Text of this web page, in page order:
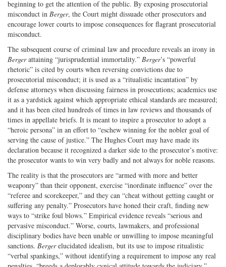
beginning to get the attention of the public. By exposing prosecutorial
misconduct in Berger, the Court might dissuade other prosecutors and
encourage lower courts to impose consequences for flagrant prosecutorial
misconduct.
The subsequent course of criminal law and procedure reveals an irony in
Bergerattaining “jurisprudential immortality.” Berger’s “powerful
rhetoric” is cited by courts when reversing convictions due to
prosecutorial misconduct; it is used as a “ritualistic incantation” by
defense attorneys when discussing fairness in prosecutions; academics use
it as a yardstick against which appropriate ethical standards are measured;
and it has been cited hundreds of times in law reviews and thousands of
times in appellate briefs. It is meant to inspire a prosecutor to adopt a
“heroic persona” in an effort to “eschew winning for the nobler goal of
serving the cause of justice.” The Hughes Court may have made its
declaration because it recognized a darker side to the prosecutor’s motive:
the prosecutor wants to win very badly and not always for noble reasons.
The reality is that the prosecutors are “armed with more and better
weaponry” than their opponent, exercise “inordinate influence” over the
“referee and scorekeeper,” and they can “cheat without getting caught or
suffering any penalty.” Prosecutors have honed their craft, finding new
ways to “strike foul blows.” Empirical evidence reveals “serious and
pervasive misconduct.” Worse, courts, lawmakers, and professional
disciplinary bodies have been unable or unwilling to impose meaningful
sanctions. Bergerelucidated idealism, but its use to impose ritualistic
“verbal spankings,” without identifying a requirement to impose any real